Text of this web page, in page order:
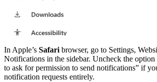
In Apple’s Safari browser, go to Settings,
Notifications in the sidebar. Uncheck the
to ask for permission to send notifications” if
notification requests entirely.